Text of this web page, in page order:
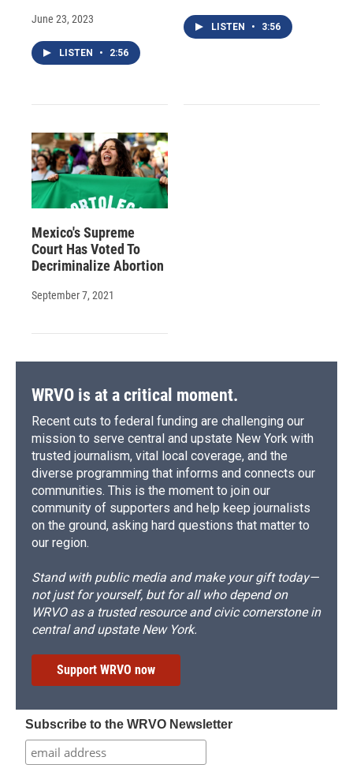
June 23, 2023
LISTEN • 2:56
LISTEN • 3:56
Mexico's Supreme
Court Has Voted To
Decriminalize Abortion
September 7, 2021
WRVO is at a critical moment.
Recent cuts to federal funding are challenging our
mission to serve central and upstate New York with
trusted journalism, vital local coverage, and the
diverse programming that informs and connects our
communities. This is the moment to join our
community of supporters and help keep journalists
on the ground, asking hard questions that matter to
our region.
Stand with public media and make your gift today—
not just for yourself, but for all who depend on
WRVO as a trusted resource and civic cornerstone in
central and upstate New York.
Support WRVO now
Subscribe to the WRVO Newsletter